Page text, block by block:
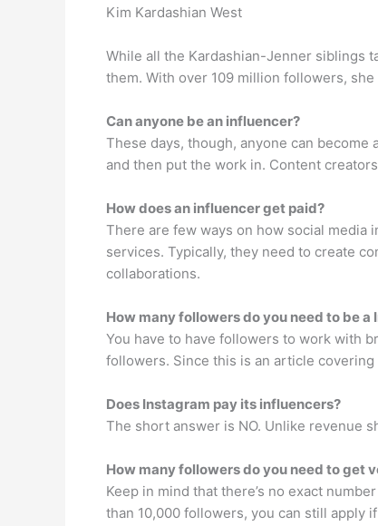
Kim Kardashian West
While all the Kardashian-Jenner siblings
them. With over 109 million followers,
Can anyone be an influencer?
These days, though, anyone can
and then put the work in. Content
How does an influencer get paid?
There are few ways on how social media
services. Typically, they need to create
collaborations.
How many followers do you need to be a
You have to have followers to work with
followers. Since this is an article covering
Does Instagram pay its influencers?
The short answer is NO. Unlike revenue
How many followers do you need to get
Keep in mind that there’s no exact
than 10,000 followers, you can still apply